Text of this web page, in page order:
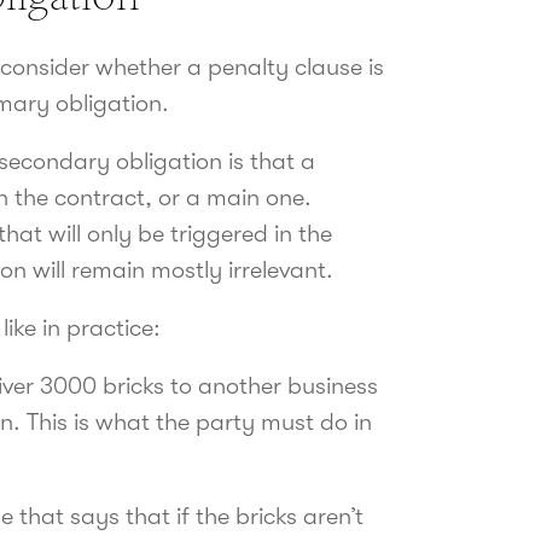
whether a penalty clause is
obligation.
obligation is that a
the contract, or a main one.
will only be triggered in the
will remain mostly irrelevant.
in practice:
3000 bricks to another business
This is what the party must do in
that says that if the bricks aren’t